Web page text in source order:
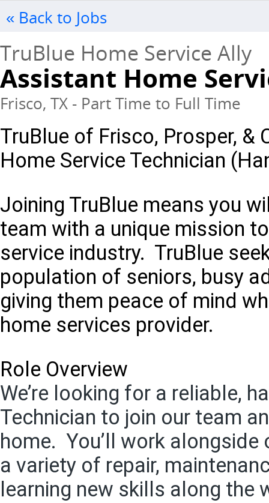
« Back to Jobs
TruBlue Home Service Ally
Assistant Home
Frisco, TX - Part Time to Full Time
TruBlue of Frisco, Prosper, &
Home Service Technician
Joining TruBlue means you
team with a unique mission
service industry. TruBlue
population of seniors, busy
giving them peace of mind
home services provider.
Role Overview
We’re looking for a reliable,
Technician to join our team
home. You’ll work
a variety of repair,
learning new skills along the